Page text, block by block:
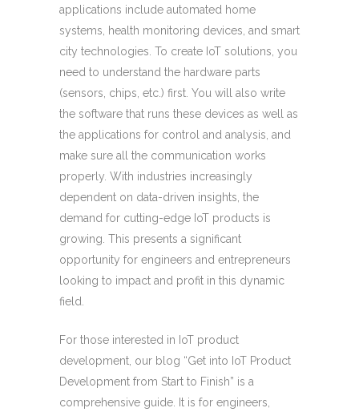
applications include automated home
systems, health monitoring devices, and smart
city technologies. To create IoT solutions, you
need to understand the hardware parts
(sensors, chips, etc.) first. You will also write
the software that runs these devices as well as
the applications for control and analysis, and
make sure all the communication works
properly. With industries increasingly
dependent on data-driven insights, the
demand for cutting-edge IoT products is
growing. This presents a significant
opportunity for engineers and entrepreneurs
looking to impact and profit in this dynamic
field.
For those interested in IoT product
development, our blog “Get into IoT Product
Development from Start to Finish” is a
comprehensive guide. It is for engineers,